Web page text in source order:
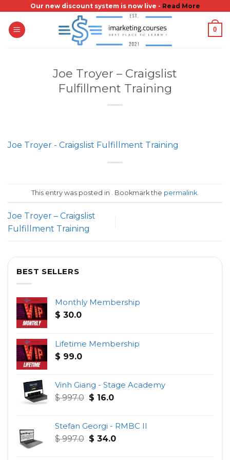
content
Our new discount system is now live - Read More
0
Joe Troyer – Craigslist
Fulfillment Training
Joe Troyer - Craigslist Fulfillment Training
This entry was posted in . Bookmark the permalink
Joe Troyer – Craigslist
Fulfillment Training
BEST SELLERS
Monthly Membership
$ 30.0
Lifetime Membership
$ 99.0
Vinh Giang - Stage Academy
$997.0 Original
$ 997.0.
$ 16.0Current
$ 16.0.
Stefan Georgi - RMBC II
$997.0 Original
$ 34.0Current